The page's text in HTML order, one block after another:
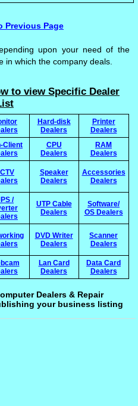
Previous Page
upon your need of the
in which the company deals.
to view Specific Dealer
Hard-disk
Dealers
Printer
Dealers
Client
CPU
Dealers
RAM
Dealers
Speaker
Dealers
Accessories
Dealers
/
UTP Cable
Dealers
Software/
OS Dealers
DVD Writer
Dealers
Scanner
Dealers
Lan Card
Dealers
Data Card
Dealers
Dealers & Repair
your business listing